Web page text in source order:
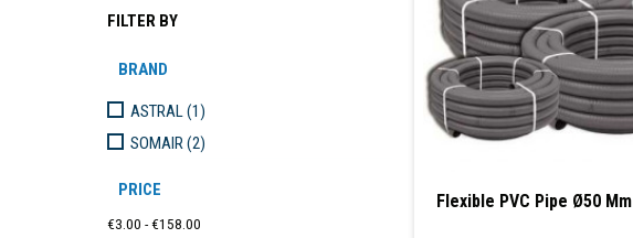
FILTER BY
BRAND
ASTRAL(1)
SOMAIR(2)
PRICE
€3.00 - €158.00
Flexible PVC Pipe Ø50 Mm